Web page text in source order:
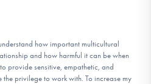
how important multicultural
and how harmful it can be when
provide sensitive, empathetic, and
privilege to work with. To increase my